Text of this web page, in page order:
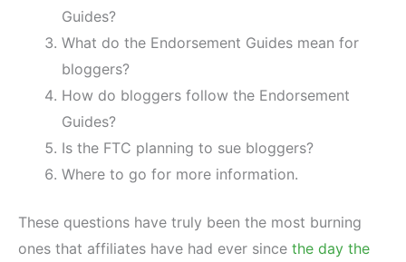
Guides?
What do the Endorsement Guides mean for
bloggers?
How do bloggers follow the Endorsement
Guides?
Is the FTC planning to sue bloggers?
Where to go for more information.
These questions have truly been the most burning
ones that affiliates have had ever since the day the